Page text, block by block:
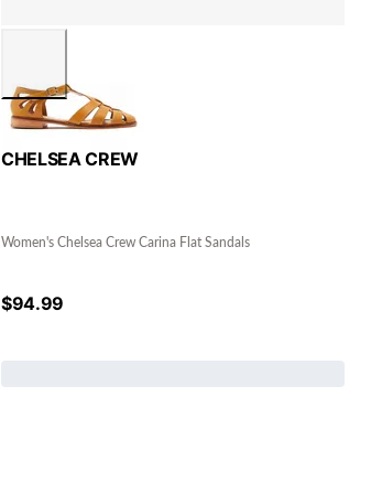
CHELSEA CREW
Women's Chelsea Crew Carina Flat Sandals
$94.99